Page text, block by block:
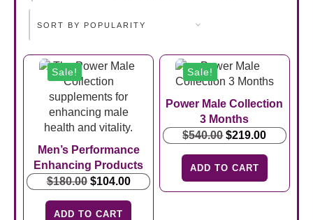
Sale!
Men’s Performance
Enhancing Products
$180.00 Original
was:
$104.00Current
ADD TO CART
Sale!
Power Male Collection
3 Months
$540.00 Original
was:
$540.00.
$219.00Current
$219.00.
ADD TO CART